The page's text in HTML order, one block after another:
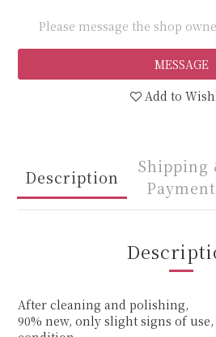
Please message the shop
MESSAGE
Add to
Description
Shipping
Payment
After cleaning and polishing,
90% new, only slight signs of